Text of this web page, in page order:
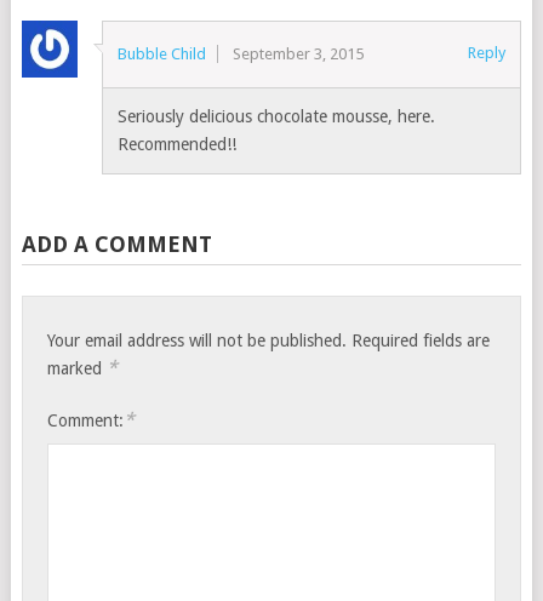
Bubble Child September 3, 2015 Reply
Seriously delicious chocolate mousse, here.
Recommended!!
ADD A COMMENT
Your email address will not be published. Required fields are
marked *
Comment: *